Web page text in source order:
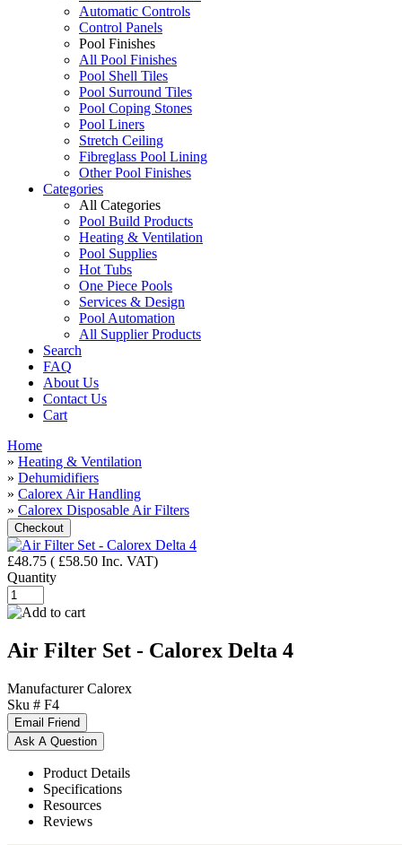
Automatic Controls
Control Panels
Pool Finishes
All Pool Finishes
Pool Shell Tiles
Pool Surround Tiles
Pool Coping Stones
Pool Liners
Stretch Ceiling
Fibreglass Pool Lining
Other Pool Finishes
Categories
All Categories
Pool Build Products
Heating & Ventilation
Pool Supplies
Hot Tubs
One Piece Pools
Services & Design
Pool Automation
All Supplier Products
Search
FAQ
About Us
Contact Us
Cart
Home
» Heating & Ventilation
» Dehumidifiers
» Calorex Air Handling
» Calorex Disposable Air Filters
£48.75 ( £58.50 Inc. VAT)
Quantity
Air Filter Set - Calorex Delta 4
Manufacturer Calorex
Sku # F4
Product Details
Specifications
Resources
Reviews